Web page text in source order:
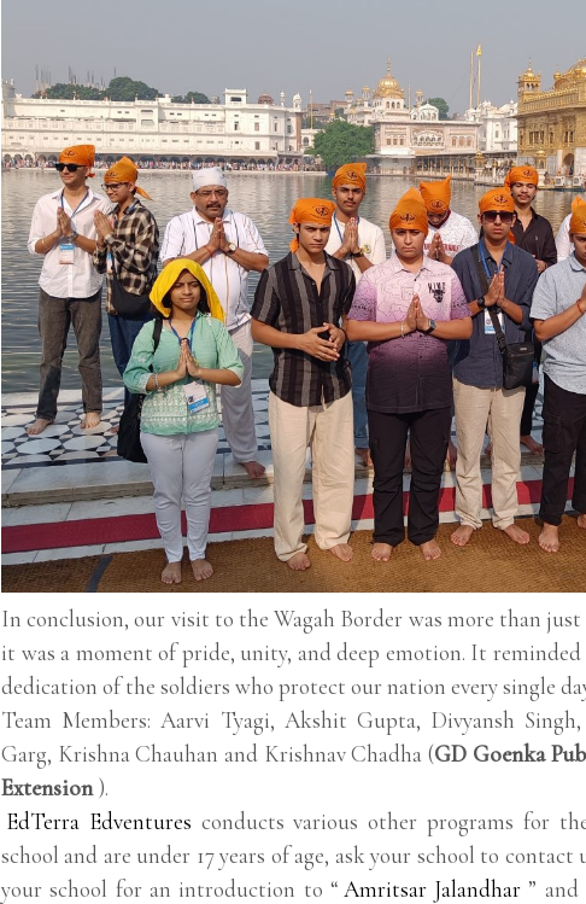
In conclusion, our visit to the Wagah Border was more than just
it was a moment of pride, unity, and deep emotion. It reminded
dedication of the soldiers who protect our nation every single
Team Members: Aarvi Tyagi, Akshit Gupta, Divyansh
Garg, Krishna Chauhan and Krishnav Chadha (GD Goenka
Extension).
EdTerra Edventures conducts various other programs for
school and are under 17 years of age, ask your school to
your school for an introduction to “ Amritsar Jalandhar ”